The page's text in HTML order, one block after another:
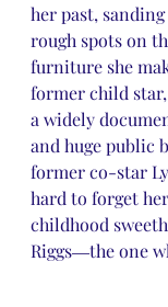
her past,
rough spots on
furniture she
former child
a widely
and huge public
former co-star
hard to forget
childhood
Riggs―the one